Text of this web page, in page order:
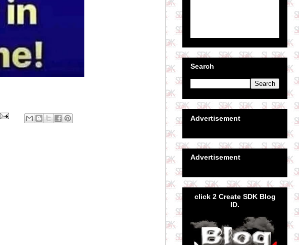
Search
Advertisement
Advertisement
click 2 Create SDK Blog
ID.